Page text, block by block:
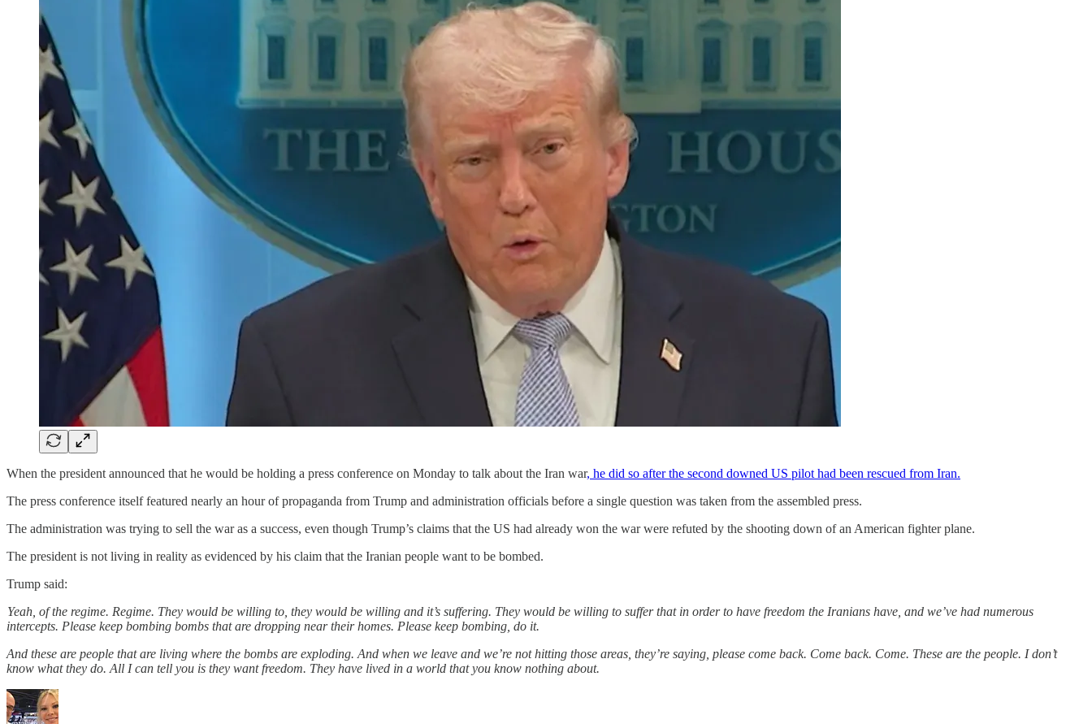
When the president announced that he would be holding a press conference on Monday to talk about the Iran war, he did so after the second downed US pilot had been rescued from Iran.
The press conference itself featured nearly an hour of propaganda from Trump and administration officials before a single question was taken from the assembled press.
The administration was trying to sell the war as a success, even though Trump’s claims that the US had already won the war were refuted by the shooting down of an American fighter plane.
The president is not living in reality as evidenced by his claim that the Iranian people want to be bombed.
Trump said:
Yeah, of the regime. Regime. They would be willing to, they would be willing and it’s suffering. They would be willing to suffer that in order to have freedom the Iranians have, and we’ve had numerous
intercepts. Please keep bombing bombs that are dropping near their homes. Please keep bombing, do it.
And these are people that are living where the bombs are exploding. And when we leave and we’re not hitting those areas, they’re saying, please come back. Come back. Come. These are the people. I don’t
know what they do. All I can tell you is they want freedom. They have lived in a world that you know nothing about.